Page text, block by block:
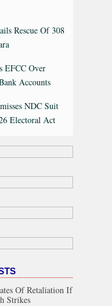
Rescue Of 308
EFCC Over
Accounts
NDC Suit
Electoral Act
Of Retaliation If
Strikes